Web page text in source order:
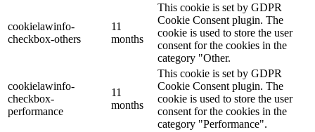
cookielawinfo-
checkbox-others
11
months
This cookie is set by GDPR
Cookie Consent plugin. The
cookie is used to store the user
consent for the cookies in the
category "Other.
cookielawinfo-
checkbox-
performance
11
months
This cookie is set by GDPR
Cookie Consent plugin. The
cookie is used to store the user
consent for the cookies in the
category "Performance".